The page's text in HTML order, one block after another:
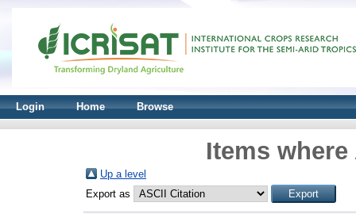
Login Home Browse
Items
Up a level
Export as